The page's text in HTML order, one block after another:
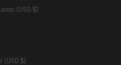
(USD $)
(USD $)